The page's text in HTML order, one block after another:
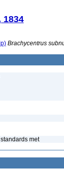
1834
Brachycentrus
met